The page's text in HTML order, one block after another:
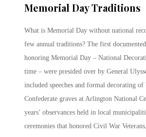
Memorial Day Traditions
What is Memorial Day without national
few annual traditions? The first
honoring Memorial Day – National
time – were presided over by General
included speeches and formal decorating of
Confederate graves at Arlington National
years’ observances held in local
ceremonies that honored Civil War